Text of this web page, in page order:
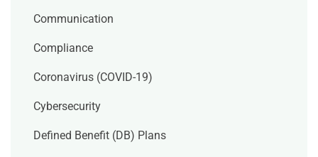
Communication
Compliance
Coronavirus (COVID-19)
Cybersecurity
Defined Benefit (DB) Plans